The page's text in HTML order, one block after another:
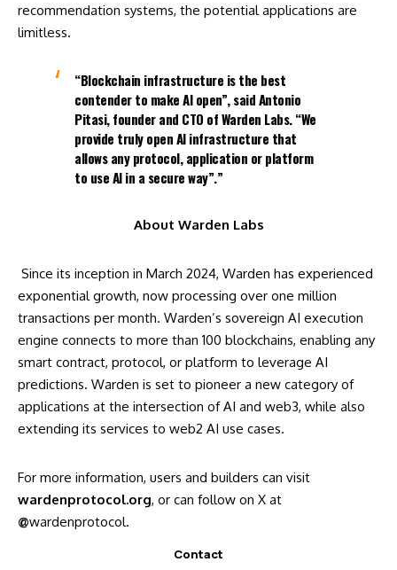
recommendation systems, the potential applications are
limitless.
“Blockchain infrastructure is the best
contender to make AI open”, said Antonio
Pitasi, founder and CTO of Warden Labs. “We
provide truly open AI infrastructure that
allows any protocol, application or platform
to use AI in a secure way”.”
About Warden Labs
Since its inception in March 2024, Warden has experienced
exponential growth, now processing over one million
transactions per month. Warden’s sovereign AI execution
engine connects to more than 100 blockchains, enabling any
smart contract, protocol, or platform to leverage AI
predictions. Warden is set to pioneer a new category of
applications at the intersection of AI and web3, while also
extending its services to web2 AI use cases.
For more information, users and builders can visit
wardenprotocol.org, or can follow on X at
@wardenprotocol.
Contact